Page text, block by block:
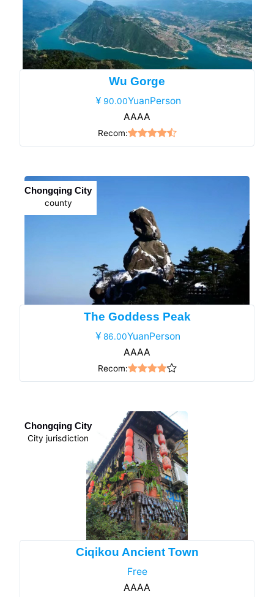
Wu Gorge
90.00YuanPerson
AAAA
Recom:
Chongqing City
county
The Goddess Peak
86.00YuanPerson
AAAA
Recom:
Chongqing City
City jurisdiction
Ciqikou Ancient Town
Free
AAAA